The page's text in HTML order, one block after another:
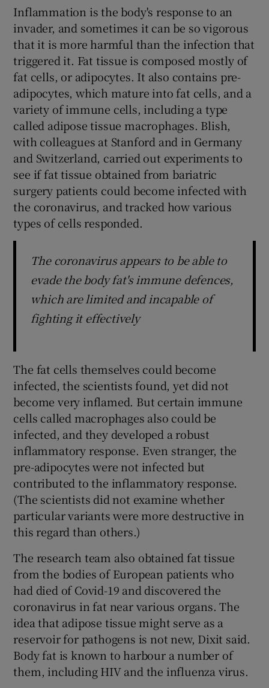
Inflammation is the body's response to an
invader, and sometimes it can be so vigorous
that it is more harmful than the infection that
triggered it. Fat tissue is composed mostly of
fat cells, or adipocytes. It also contains pre-
adipocytes, which mature into fat cells, and a
variety of immune cells, including a type
called adipose tissue macrophages. Blish,
with colleagues at Stanford and in Germany
and Switzerland, carried out experiments to
see if fat tissue obtained from bariatric
surgery patients could become infected with
the coronavirus, and tracked how various
types of cells responded.
The coronavirus appears to be able to
evade the body fat's immune defences,
which are limited and incapable of
fighting it effectively
The fat cells themselves could become
infected, the scientists found, yet did not
become very inflamed. But certain immune
cells called macrophages also could be
infected, and they developed a robust
inflammatory response. Even stranger, the
pre-adipocytes were not infected but
contributed to the inflammatory response.
(The scientists did not examine whether
particular variants were more destructive in
this regard than others.)
The research team also obtained fat tissue
from the bodies of European patients who
had died of Covid-19 and discovered the
coronavirus in fat near various organs. The
idea that adipose tissue might serve as a
reservoir for pathogens is not new, Dixit said.
Body fat is known to harbour a number of
them, including HIV and the influenza virus.